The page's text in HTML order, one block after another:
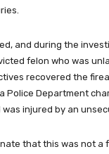
and during the
felon who was
recovered the
Police Department
injured by an
that this was not a